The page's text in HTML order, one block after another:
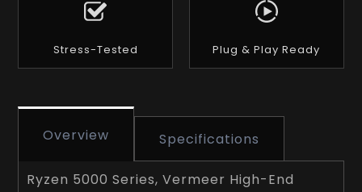
Stress-Tested Plug & Play Ready
Overview Specifications
Ryzen 5000 Series, Vermeer High-End